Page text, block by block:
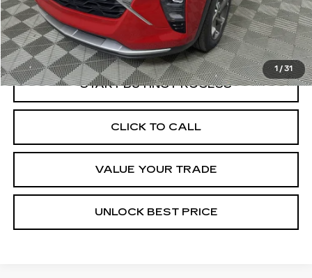
1 /31
Less
Documentation, Notary and Convenience Fee: +$478
START BUYING PROCESS
CLICK TO CALL
VALUE YOUR TRADE
UNLOCK BEST PRICE